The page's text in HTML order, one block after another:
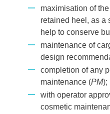
maximisation of
retained heel, as a
help to conserve
maintenance of
design
completion of any
maintenance (PM);
with operator
cosmetic